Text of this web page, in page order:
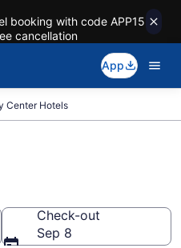
booking with code APP15
cancellation
App
Center Hotels
Check-out
Sep 8